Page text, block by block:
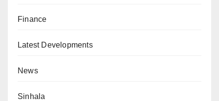
Finance
Latest Developments
News
Sinhala